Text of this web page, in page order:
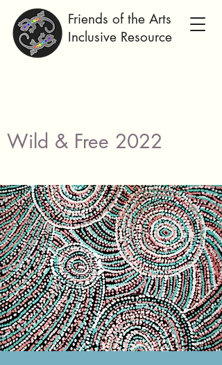
Friends of the Arts
Inclusive Resource
Wild & Free 2022